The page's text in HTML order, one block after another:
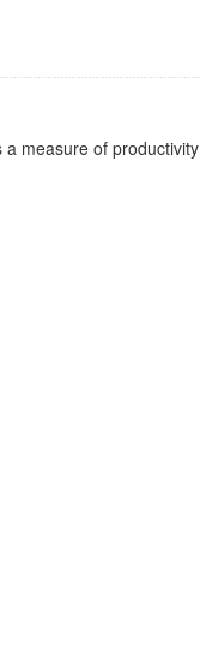
measure of